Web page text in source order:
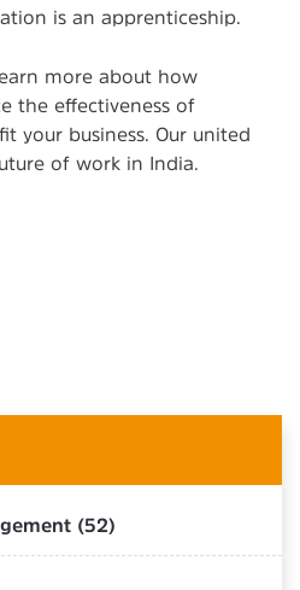
is an apprenticeship.
more about how
the effectiveness of
your business. Our united
of work in India.
(52)